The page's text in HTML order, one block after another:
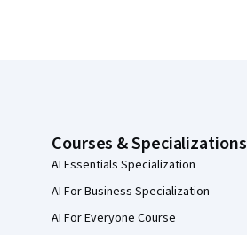
Courses & Specializations
AI Essentials Specialization
AI For Business Specialization
AI For Everyone Course